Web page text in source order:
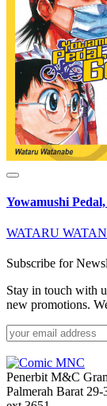
Yowamushi
WATARU
Subscribe for
Stay in touch with
new promotions.
Penerbit M&C
Palmerah Barat